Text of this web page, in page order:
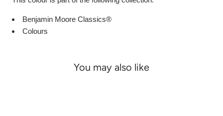
Benjamin Moore Classics®
Colours
You may also like